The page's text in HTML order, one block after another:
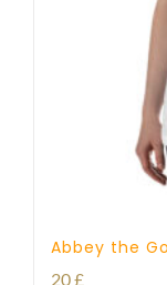
Abbey the
20£